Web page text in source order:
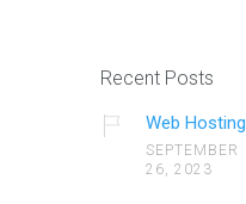
Recent Posts
Web Hosting
SEPTEMBER
26, 2023